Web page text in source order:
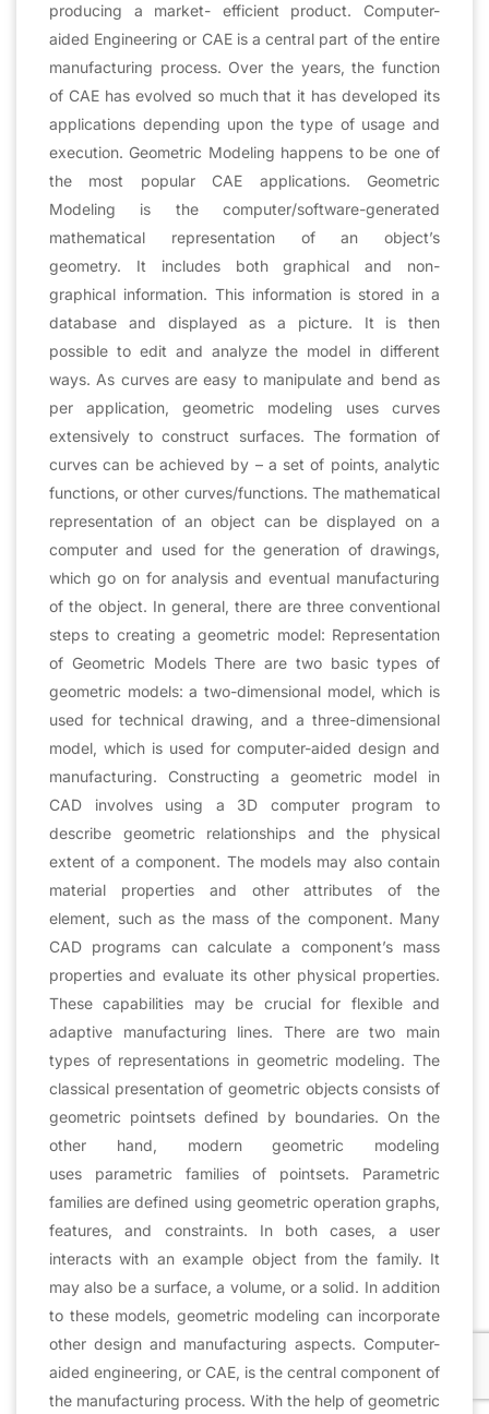
producing a market- efficient product. Computer-
aided Engineering or CAE is a central part of the entire
manufacturing process. Over the years, the function
of CAE has evolved so much that it has developed its
applications depending upon the type of usage and
execution. Geometric Modeling happens to be one of
the most popular CAE applications. Geometric
Modeling is the computer/software-generated
mathematical representation of an object’s
geometry. It includes both graphical and non-
graphical information. This information is stored in a
database and displayed as a picture. It is then
possible to edit and analyze the model in different
ways. As curves are easy to manipulate and bend as
per application, geometric modeling uses curves
extensively to construct surfaces. The formation of
curves can be achieved by – a set of points, analytic
functions, or other curves/functions. The mathematical
representation of an object can be displayed on a
computer and used for the generation of drawings,
which go on for analysis and eventual manufacturing
of the object. In general, there are three conventional
steps to creating a geometric model: Representation
of Geometric Models There are two basic types of
geometric models: a two-dimensional model, which is
used for technical drawing, and a three-dimensional
model, which is used for computer-aided design and
manufacturing. Constructing a geometric model in
CAD involves using a 3D computer program to
describe geometric relationships and the physical
extent of a component. The models may also contain
material properties and other attributes of the
element, such as the mass of the component. Many
CAD programs can calculate a component’s mass
properties and evaluate its other physical properties.
These capabilities may be crucial for flexible and
adaptive manufacturing lines. There are two main
types of representations in geometric modeling. The
classical presentation of geometric objects consists of
geometric pointsets defined by boundaries. On the
other hand, modern geometric modeling
uses parametric families of pointsets. Parametric
families are defined using geometric operation graphs,
features, and constraints. In both cases, a user
interacts with an example object from the family. It
may also be a surface, a volume, or a solid. In addition
to these models, geometric modeling can incorporate
other design and manufacturing aspects. Computer-
aided engineering, or CAE, is the central component of
the manufacturing process. With the help of geometric